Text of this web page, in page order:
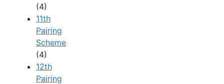
(4)
11th
Pairing
Scheme
(4)
12th
Pairing